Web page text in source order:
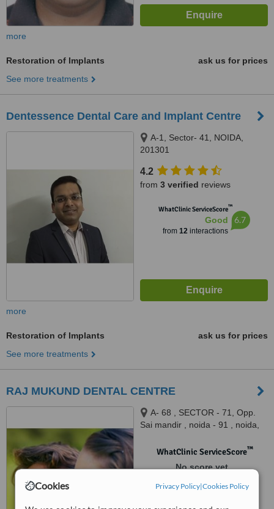
Cookies Privacy Policy|Cookies Policy
more
Restoration of Implants
ask us for prices
See more treatments
Dentessence Dental Care and Implant Centre
A-1, Sector- 41, NOIDA,
201301
4.2
from 3 verified reviews
WhatClinic ServiceScore™
Good
from 12interactions
6.7
more
Restoration of Implants
ask us for prices
See more treatments
RAJ MUKUND DENTAL CENTRE
A- 68 , SECTOR - 71, Opp.
Sai mandir , noida - 91 , noida,
WhatClinic ServiceScore™
No score yet